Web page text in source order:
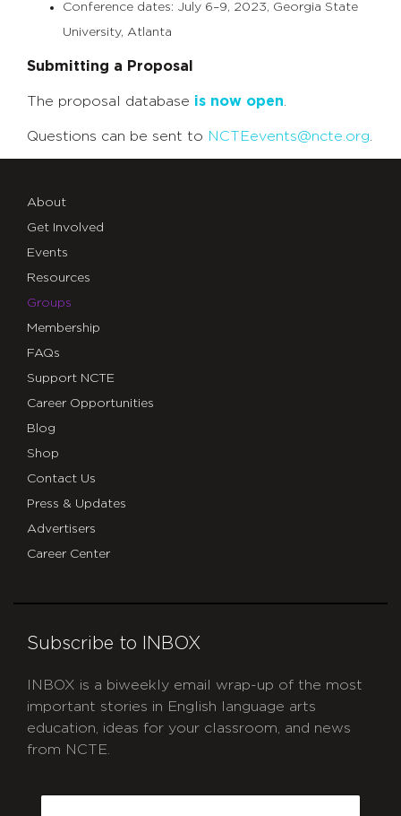
Conference dates: July 6–9, 2023, Georgia State
University, Atlanta
Submitting a Proposal
The proposal database is now open.
Questions can be sent to NCTEevents@ncte.org.
About
Get Involved
Events
Resources
Groups
Membership
FAQs
Support NCTE
Career Opportunities
Blog
Shop
Contact Us
Press & Updates
Advertisers
Career Center
Subscribe to INBOX
INBOX is a biweekly email wrap-up of the most
important stories in English language arts
education, ideas for your classroom, and news
from NCTE.